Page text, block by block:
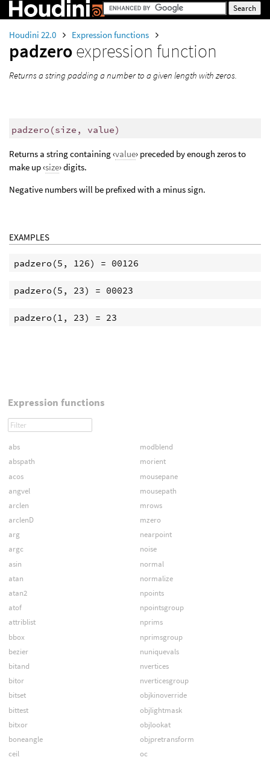
Houdini 22.0 Expression functions
padzeroexpression function
Returns a string padding a number to a given length with zeros.
padzero (size, value)
Returns a string containing ‹value› preceded by enough zeros to
make up ‹size› digits.
Negative numbers will be prefixed with a minus sign.
EXAMPLES
Expression functions
abs
abspath
acos
angvel
arclen
arclenD
arg
argc
asin
atan
atan2
atof
attriblist
bbox
bezier
bitand
bitor
bitset
bittest
bitxor
boneangle
ceil
modblend
morient
mousepane
mousepath
mrows
mzero
nearpoint
noise
normal
normalize
npoints
npointsgroup
nprims
nprimsgroup
nuniquevals
nvertices
nverticesgroup
objkinoverride
objlightmask
objlookat
objpretransform
oc